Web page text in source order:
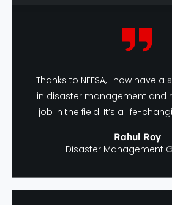
Thanks to NEFSA, I now have
in disaster management and
job in the field. It’s a life-
Rahul Roy
Disaster Management